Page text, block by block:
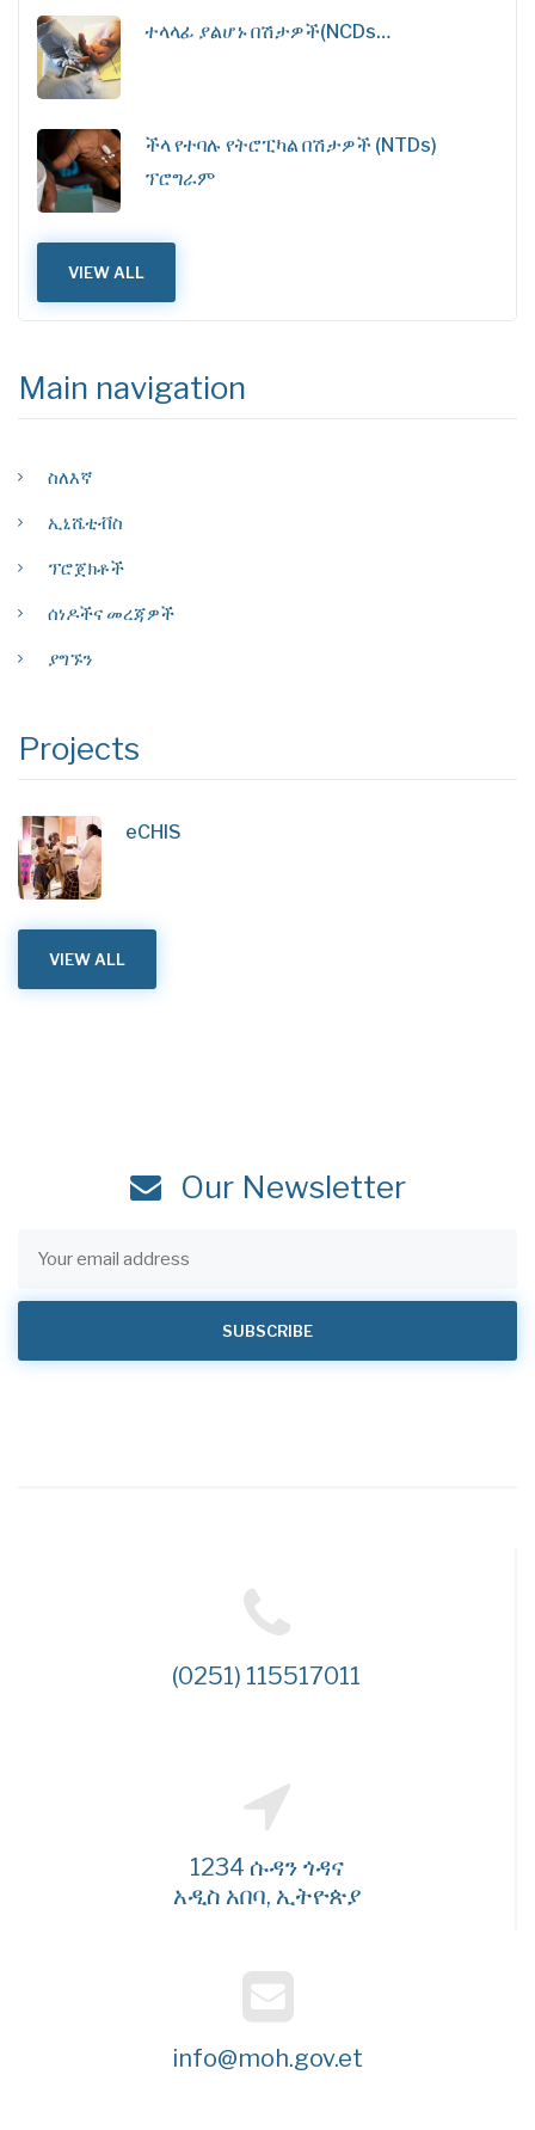
ተላላፊ ያልሆኑ በሽታዎች(NCDs…
ችላ የተባሉ የትሮፒካል በሽታዎች (NTDs)
ፕሮግራም
VIEW ALL
Main navigation
ስለእኛ
ኢኒሼቲቭስ
ፕሮጀክቶች
ሰነዶችና መረጃዎች
ያግኙን
Projects
eCHIS
VIEW ALL
Our Newsletter
(0251) 115517011
1234 ሱዳን ጎዳና
አዲስ አበባ, ኢትዮጵያ
info@moh.gov.et